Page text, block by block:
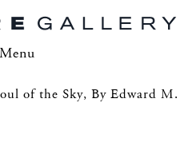
Menu
of the Sky, By Edward M.